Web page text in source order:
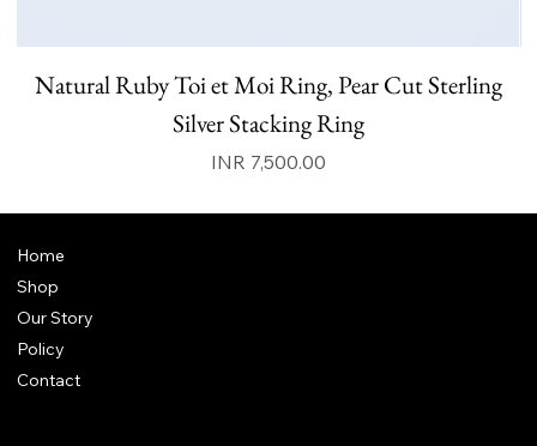
Natural Ruby Toi et Moi Ring, Pear Cut Sterling
Silver Stacking Ring
Price
INR 7,500.00
Home
Shop
Our Story
Policy
Contact